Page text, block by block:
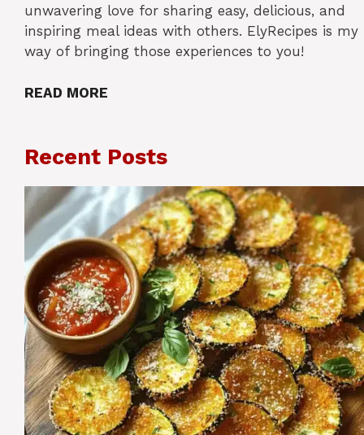
unwavering love for sharing easy, delicious, and
inspiring meal ideas with others. ElyRecipes is my
way of bringing those experiences to you!
READ MORE
Recent Posts